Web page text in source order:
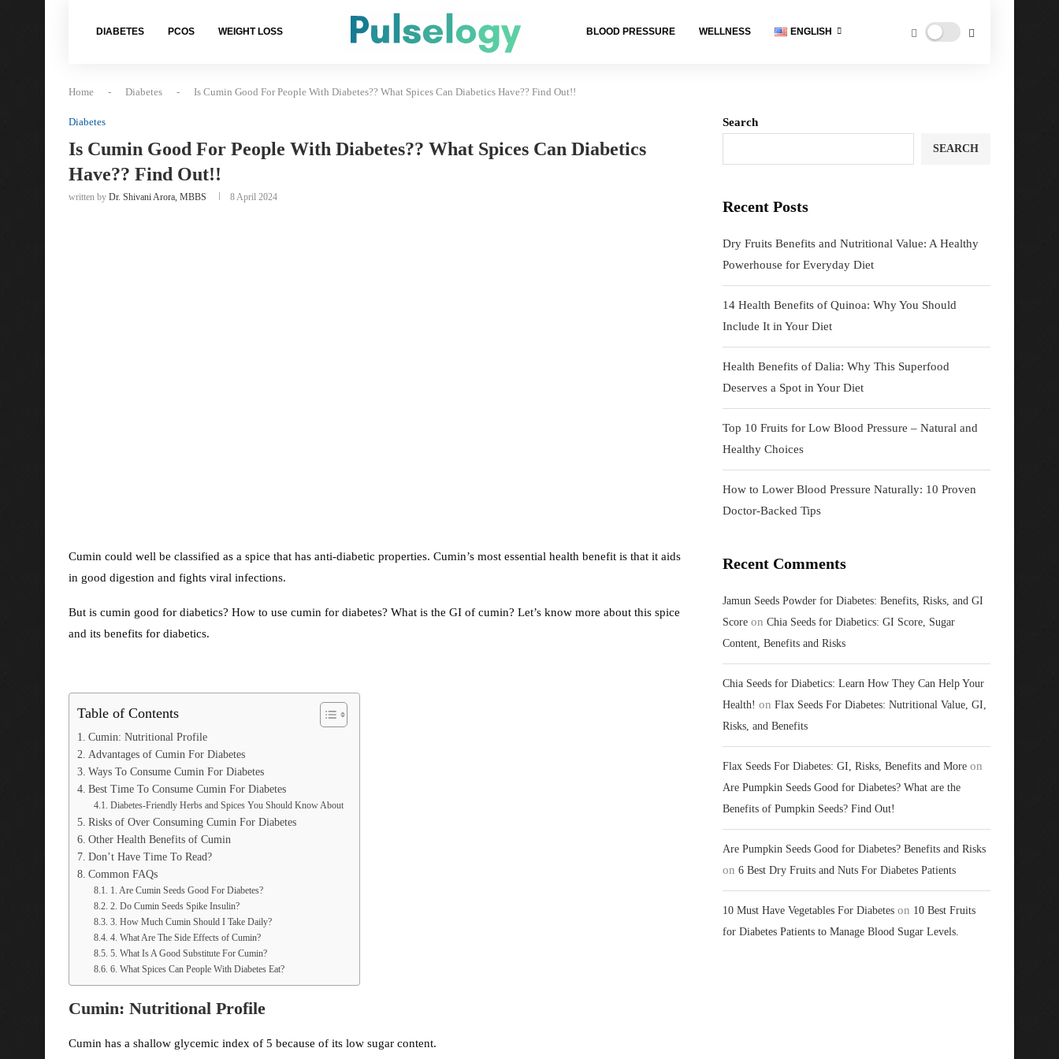
DIABETES PCOS WEIGHT LOSS BLOOD PRESSURE WELLNESS ENGLISH
Home - Diabetes - Is Cumin Good For People With Diabetes?? What Spices Can Diabetics Have?? Find Out!!
Diabetes
Is Cumin Good For People With Diabetes?? What Spices Can Diabetics
Have?? Find Out!!
written by Dr. Shivani Arora, MBBS 8 April 2024
Cumin could well be classified as a spice that has anti-diabetic properties. Cumin’s most essential health benefit is that it aids
in good digestion and fights viral infections.
But is cumin good for diabetics? How to use cumin for diabetes? What is the GI of cumin? Let’s know more about this spice
and its benefits for diabetics.
Table of Contents
Cumin: Nutritional Profile
Advantages of Cumin For Diabetes
Ways To Consume Cumin For Diabetes
Best Time To Consume Cumin For Diabetes
Diabetes-Friendly Herbs and Spices You Should Know About
Risks of Over Consuming Cumin For Diabetes
Other Health Benefits of Cumin
Don’t Have Time To Read?
Common FAQs
1. Are Cumin Seeds Good For Diabetes?
2. Do Cumin Seeds Spike Insulin?
3. How Much Cumin Should I Take Daily?
4. What Are The Side Effects of Cumin?
5. What Is A Good Substitute For Cumin?
6. What Spices Can People With Diabetes Eat?
Cumin: Nutritional Profile
Cumin has a shallow glycemic index of 5 because of its low sugar content.
Search
SEARCH
Recent Posts
Dry Fruits Benefits and Nutritional Value: A Healthy
Powerhouse for Everyday Diet
14 Health Benefits of Quinoa: Why You Should
Include It in Your Diet
Health Benefits of Dalia: Why This Superfood
Deserves a Spot in Your Diet
Top 10 Fruits for Low Blood Pressure – Natural and
Healthy Choices
How to Lower Blood Pressure Naturally: 10 Proven
Doctor-Backed Tips
Recent Comments
Jamun Seeds Powder for Diabetes: Benefits, Risks, and GI
Score on Chia Seeds for Diabetics: GI Score, Sugar
Content, Benefits and Risks
Chia Seeds for Diabetics: Learn How They Can Help Your
Health! on Flax Seeds For Diabetes: Nutritional Value, GI,
Risks, and Benefits
Flax Seeds For Diabetes: GI, Risks, Benefits and More on
Are Pumpkin Seeds Good for Diabetes? What are the
Benefits of Pumpkin Seeds? Find Out!
Are Pumpkin Seeds Good for Diabetes? Benefits and Risks
on 6 Best Dry Fruits and Nuts For Diabetes Patients
10 Must Have Vegetables For Diabetes on 10 Best Fruits
for Diabetes Patients to Manage Blood Sugar Levels.